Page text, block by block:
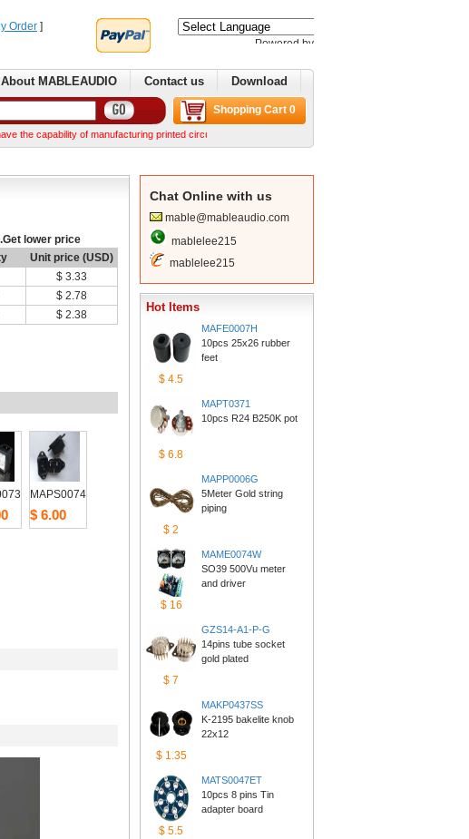
]
Poweredby
AboutMABLEAUDIO Contactus Download
ShoppingCart 0
the capability of manufacturing printed circuit boards. We can make complex boards from your Gerber
lower price
Unitprice (USD)
$3.33
$2.78
$2.38
MAPS0074
$6.00
ChatOnline with us
mable@mableaudio.com
mablelee215
mablelee215
HotItems
$4.5
MAFE0007H
10pcs 25x26 rubber
feet
$6.8
MAPT0371
10pcs R24 B250K pot
$2
MAPP0006G
5Meter Gold string
piping
$16
MAME0074W
SO39 500Vu meter
anddriver
$7
GZS14-A1-P-G
14pins tube socket
goldplated
$1.35
MAKP0437SS
K-2195 bakelite knob
22x12
$5.5
MATS0047ET
10pcs 8 pins Tin
adapterboard